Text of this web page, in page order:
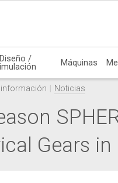
Diseño / Máquinas
Noticias
Gears